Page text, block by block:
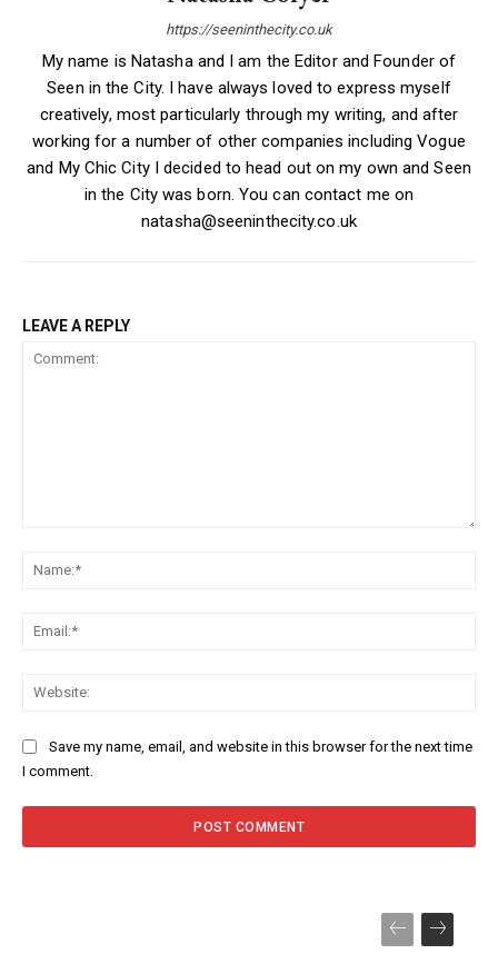
https://seeninthecity.co.uk
My name is Natasha and I am the Editor and Founder of
Seen in the City. I have always loved to express myself
creatively, most particularly through my writing, and after
working for a number of other companies including Vogue
and My Chic City I decided to head out on my own and Seen
in the City was born. You can contact me on
natasha@seeninthecity.co.uk
LEAVE A REPLY
Save my name, email, and website in this browser for the next time
I comment.